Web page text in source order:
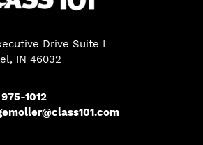
Drive Suite I
IN 46032
1012